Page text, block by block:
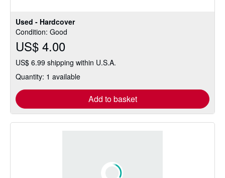
Used - Hardcover
Condition: Good
US$ 4.00
US$ 6.99 shipping within U.S.A.
Quantity: 1 available
Add to basket